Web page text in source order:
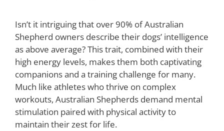
Isn’t it intriguing that over 90% of Australian
Shepherd owners describe their dogs’ intelligence
as above average? This trait, combined with their
high energy levels, makes them both captivating
companions and a training challenge for many.
Much like athletes who thrive on complex
workouts, Australian Shepherds demand mental
stimulation paired with physical activity to
maintain their zest for life.